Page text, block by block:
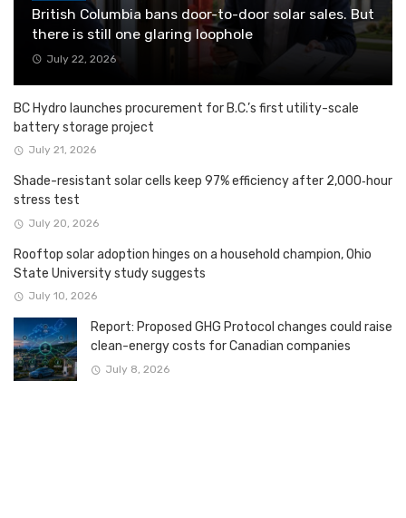
British Columbia bans door-to-door solar sales. But
there is still one glaring loophole
July 22, 2026
BC Hydro launches procurement for B.C.’s first utility-scale
battery storage project
July 21, 2026
Shade-resistant solar cells keep 97% efficiency after 2,000‑hour
stress test
July 20, 2026
Rooftop solar adoption hinges on a household champion, Ohio
State University study suggests
July 10, 2026
Report: Proposed GHG Protocol changes could raise
clean-energy costs for Canadian companies
July 8, 2026